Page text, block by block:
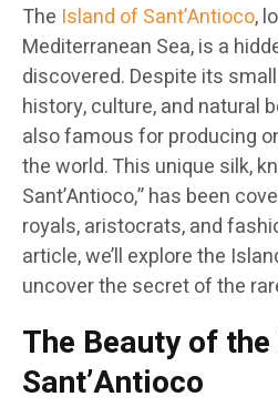
The Island of Sant’Antioco,
Mediterranean Sea, is a
discovered. Despite its
history, culture, and natural
also famous for producing
the world. This unique silk,
Sant’Antioco,” has been
royals, aristocrats, and
article, we’ll explore the
uncover the secret of the
The Beauty of
Sant’Antioco